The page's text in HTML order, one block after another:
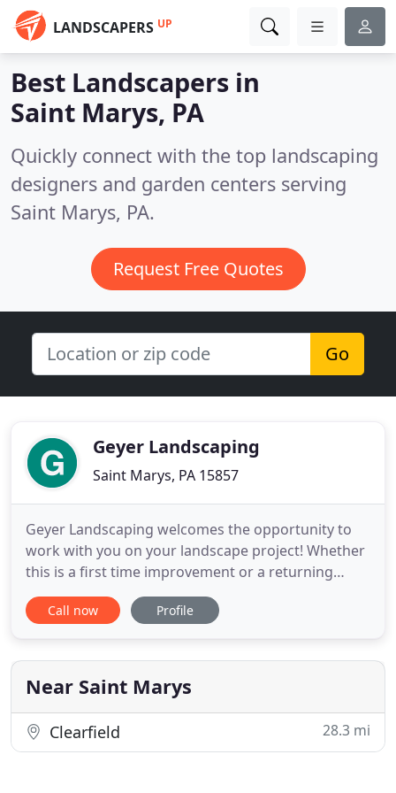
LANDSCAPERS UP
Best Landscapers in
Saint Marys, PA
Quickly connect with the top landscaping
designers and garden centers serving
Saint Marys, PA.
Request Free Quotes
Go
Geyer Landscaping
Saint Marys, PA 15857
Geyer Landscaping welcomes the opportunity to
work with you on your landscape project! Whether
this is a first time improvement or a returning
customer, Geyer Landscaping is Elk County's
premier landscaping service. Started in 2001, Geyer
company with years of industry experience. Geyer
Landscaping specializes
Call now Profile
Near Saint Marys
Clearfield 28.3 mi